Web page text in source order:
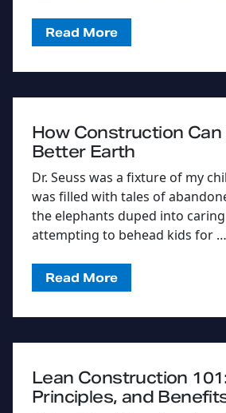
Read More
How Construction Can
Better Earth
Dr. Seuss was a fixture of my
was filled with tales of
the elephants duped into
attempting to behead kids for …
Read More
Lean Construction
Principles, and